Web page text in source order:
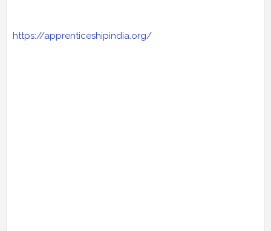
https://apprenticeshipindia.org/